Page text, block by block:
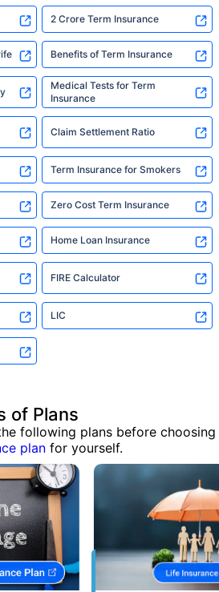
2 Crore Term Insurance
Benefits of Term Insurance
Medical Tests for Term
Insurance
Claim Settlement Ratio
Term Insurance for Smokers
Zero Cost Term Insurance
Home Loan Insurance
FIRE Calculator
LIC
of Plans
following plans before choosing
plan for yourself.